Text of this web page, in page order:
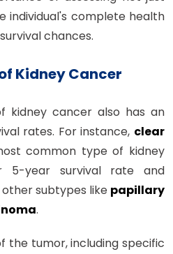
individual's complete health
chances.
Kidney Cancer
kidney cancer also has an
rates. For instance, clear
common type of kidney
5-year survival rate and
subtypes like papillary
.
the tumor, including specific